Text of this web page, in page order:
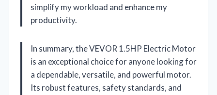
simplify my workload and enhance my
productivity.
In summary, the VEVOR 1.5HP Electric Motor
is an exceptional choice for anyone looking for
a dependable, versatile, and powerful motor.
Its robust features, safety standards, and